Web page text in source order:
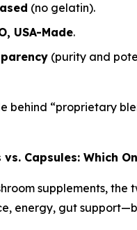
(no gelatin).
USA-Made.
(purity and
behind “proprietary
Capsules: Which
supplements,
energy, gut